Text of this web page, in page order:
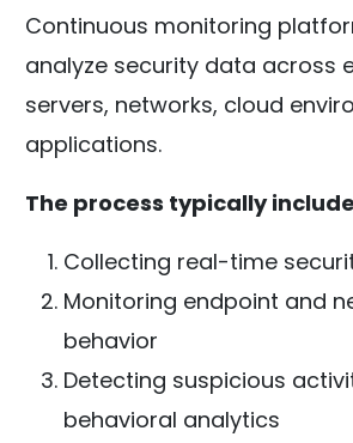
Continuous monitoring
analyze security data across
servers, networks, cloud
applications.
The process typically
Collecting real-time
Monitoring endpoint and
behavior
Detecting suspicious
behavioral analytics